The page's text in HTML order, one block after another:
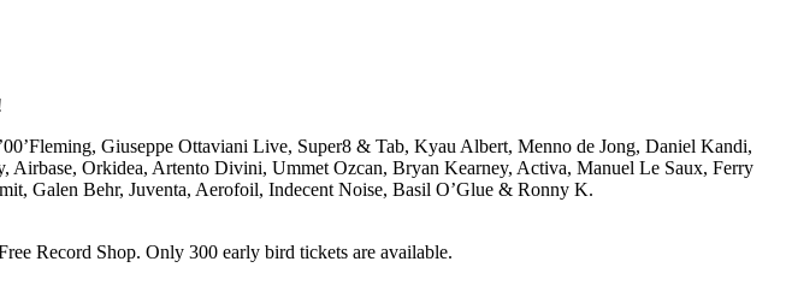
Giuseppe Ottaviani Live, Super8 & Tab, Kyau Albert, Menno de Jong, Daniel Kandi,
Airbase, Orkidea, Artento Divini, Ummet Ozcan, Bryan Kearney, Activa, Manuel Le Saux, Ferry
Galen Behr, Juventa, Aerofoil, Indecent Noise, Basil O’Glue & Ronny K.
Record Shop. Only 300 early bird tickets are available.